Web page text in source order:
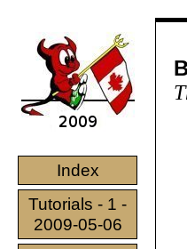
Index
Tutorials - 1 -
2009-05-06